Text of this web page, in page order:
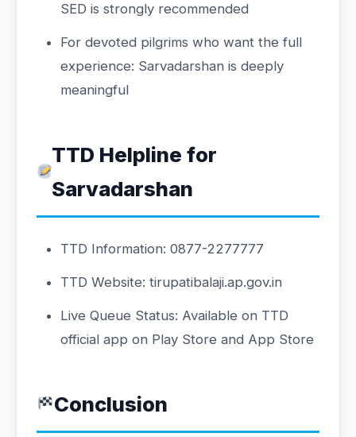
SED is strongly recommended
For devoted pilgrims who want the full
experience: Sarvadarshan is deeply
meaningful
TTD Helpline for
Sarvadarshan
TTD Information: 0877-2277777
TTD Website: tirupatibalaji.ap.gov.in
Live Queue Status: Available on TTD
official app on Play Store and App Store
Conclusion